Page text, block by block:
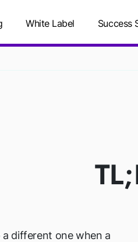
White Label Success
different one when a